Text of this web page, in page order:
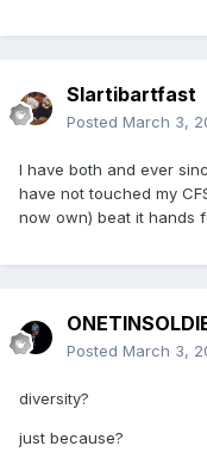
Slartibartfast
Posted March 3,
I have both and ever
have not touched my
now own) beat it hands
Posted March 3,
diversity?
just because?